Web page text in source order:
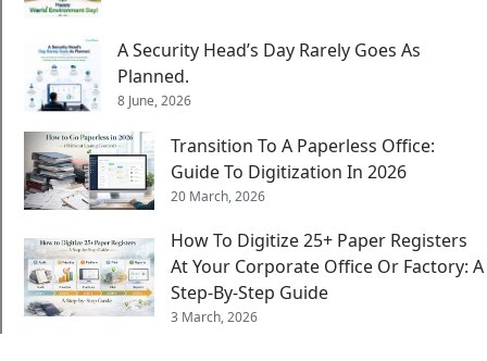
A Security Head’s Day Rarely Goes As
Planned.
8 June, 2026
Transition To A Paperless Office:
Guide To Digitization In 2026
20 March, 2026
How To Digitize 25+ Paper Registers
At Your Corporate Office Or Factory: A
Step-By-Step Guide
3 March, 2026